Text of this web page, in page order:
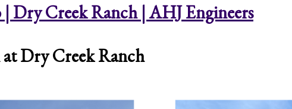
Dry Creek Ranch | AHJ Engineers
Dry Creek Ranch